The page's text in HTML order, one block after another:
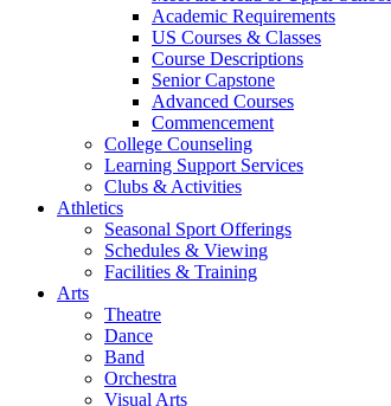
Academic Requirements
US Courses & Classes
Course Descriptions
Senior Capstone
Advanced Courses
Commencement
College Counseling
Learning Support Services
Clubs & Activities
Athletics
Seasonal Sport Offerings
Schedules & Viewing
Facilities & Training
Arts
Theatre
Dance
Band
Orchestra
Visual Arts